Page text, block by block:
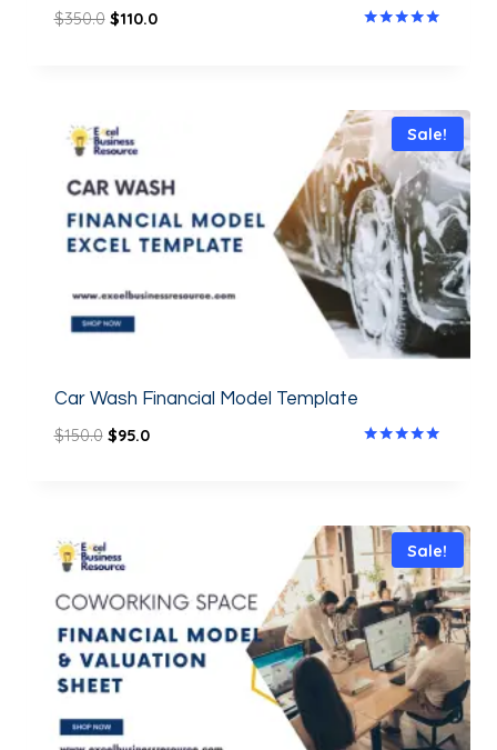
$350.0 $110.0
Sale!
Car Wash Financial Model Template
$150.0 $95.0
Sale!